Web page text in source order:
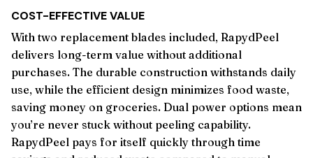
COST-EFFECTIVE VALUE
With two replacement blades included, RapydPeel
delivers long-term value without additional
purchases. The durable construction withstands daily
use, while the efficient design minimizes food waste,
saving money on groceries. Dual power options mean
you’re never stuck without peeling capability.
RapydPeel pays for itself quickly through time